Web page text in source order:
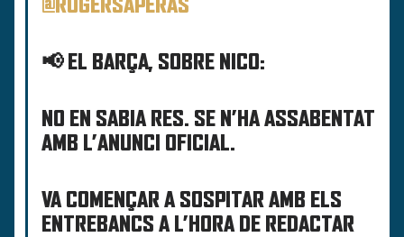
@ROGERSAPERAS
📢 EL BARÇA, SOBRE NICO:
NO EN SABIA RES. SE N’HA ASSABENTAT
AMB L’ANUNCI OFICIAL.
VA COMENÇAR A SOSPITAR AMB ELS
ENTREBANCS A L’HORA DE REDACTAR